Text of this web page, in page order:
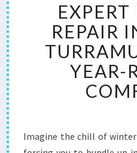
P
T
EXPERT
REPAIR
YEAR-
Imagine the chill of